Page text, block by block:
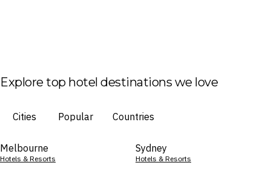
Explore top hotel destinations we love
Cities Popular Countries
Melbourne
Hotels & Resorts
Sydney
Hotels & Resorts